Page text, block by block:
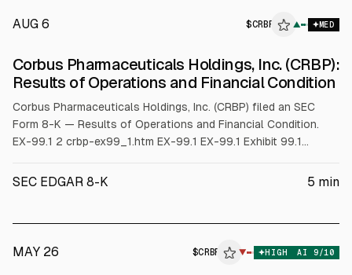
AUG 6 $CRBP ▲ MED
ALPHAI
Corbus Pharmaceuticals Holdings, Inc. (CRBP):
Results of Operations and Financial Condition
Corbus Pharmaceuticals Holdings, Inc. (CRBP) filed an SEC
Form 8-K — Results of Operations and Financial Condition.
EX-99.1 2 crbp-ex99_1.htm EX-99.1 EX-99.1 Exhibit 99.1
and Provides a Corporate Update • Obtained FDA clearance to
SEC EDGAR 8-K 5 min
MAY 26 $CRBP ▼ HIGH AI 9/10
ALPHAI